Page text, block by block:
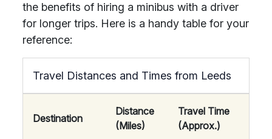
the benefits of hiring a minibus with a driver
for longer trips. Here is a handy table for your
reference:
Travel Distances and Times from Leeds
Destination
Distance
(Miles)
Travel Time
(Approx.)